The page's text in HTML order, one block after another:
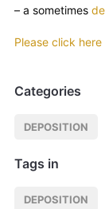
– a sometimes
Please click
Categories
DEPOSITION
Tags in
DEPOSITION